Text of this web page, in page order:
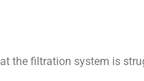
the filtration system is